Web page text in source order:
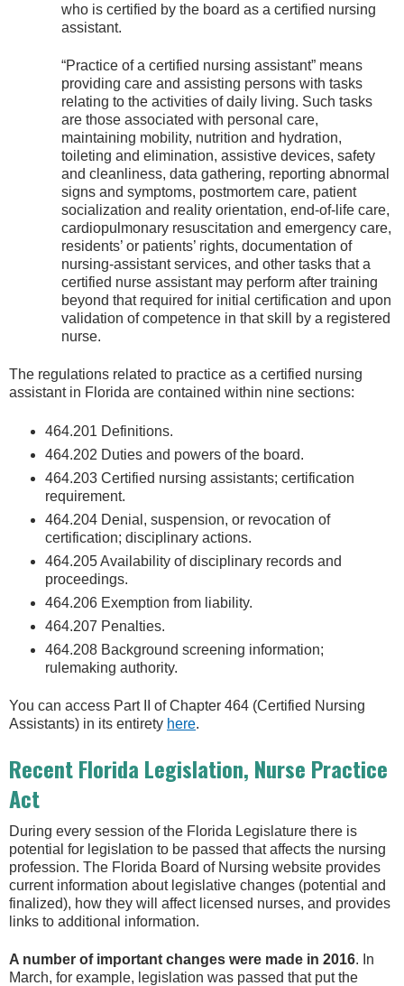
who is certified by the board as a certified nursing
assistant.
“Practice of a certified nursing assistant” means
providing care and assisting persons with tasks
relating to the activities of daily living. Such tasks
are those associated with personal care,
maintaining mobility, nutrition and hydration,
toileting and elimination, assistive devices, safety
and cleanliness, data gathering, reporting abnormal
signs and symptoms, postmortem care, patient
socialization and reality orientation, end-of-life care,
cardiopulmonary resuscitation and emergency care,
residents’ or patients’ rights, documentation of
nursing-assistant services, and other tasks that a
certified nurse assistant may perform after training
beyond that required for initial certification and upon
validation of competence in that skill by a registered
nurse.
The regulations related to practice as a certified nursing
assistant in Florida are contained within nine sections:
464.201 Definitions.
464.202 Duties and powers of the board.
464.203 Certified nursing assistants; certification
requirement.
464.204 Denial, suspension, or revocation of
certification; disciplinary actions.
464.205 Availability of disciplinary records and
proceedings.
464.206 Exemption from liability.
464.207 Penalties.
464.208 Background screening information;
rulemaking authority.
You can access Part II of Chapter 464 (Certified Nursing
Assistants) in its entirety here.
Recent Florida Legislation, Nurse Practice
Act
During every session of the Florida Legislature there is
potential for legislation to be passed that affects the nursing
profession. The Florida Board of Nursing website provides
current information about legislative changes (potential and
finalized), how they will affect licensed nurses, and provides
links to additional information.
A number of important changes were made in 2016. In
March, for example, legislation was passed that put the